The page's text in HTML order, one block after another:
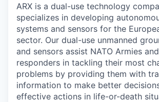
ARX is a dual-use technology
specializes in developing
systems and sensors for the
sector. Our dual-use unmanned
and sensors assist NATO Armies
responders in tackling their most
problems by providing them with
information to make better
effective actions in life-or-death